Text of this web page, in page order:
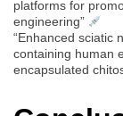
platforms for
engineering”
“Enhanced sciatic
containing human
encapsulated